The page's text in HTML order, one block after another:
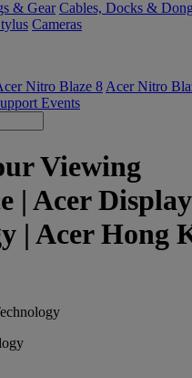
& Gear Cables, Docks &
Cameras
Nitro Blaze 8 Acer Nitro
Events
Viewing
| Acer Display
| Acer Hong